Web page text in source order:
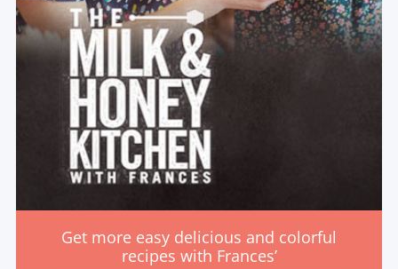
Get more easy delicious and colorful
recipes with Frances’